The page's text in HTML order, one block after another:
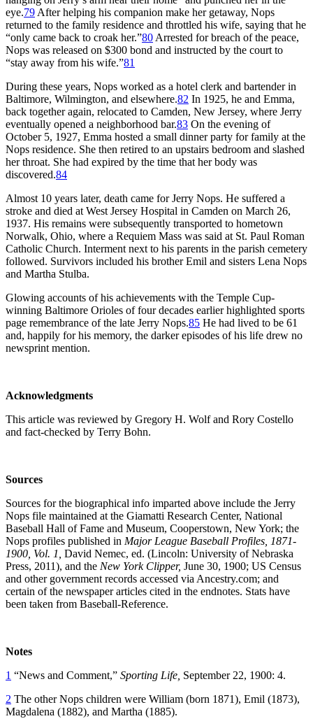
eye.79 After helping his companion make her getaway, Nops
returned to the family residence and throttled his wife, saying that he
“only came back to croak her.”80 Arrested for breach of the peace,
Nops was released on $300 bond and instructed by the court to
“stay away from his wife.”81
During these years, Nops worked as a hotel clerk and bartender in
Baltimore, Wilmington, and elsewhere.82 In 1925, he and Emma,
back together again, relocated to Camden, New Jersey, where Jerry
eventually opened a neighborhood bar.83 On the evening of
October 5, 1927, Emma hosted a small dinner party for family at the
Nops residence. She then retired to an upstairs bedroom and slashed
her throat. She had expired by the time that her body was
discovered.84
Almost 10 years later, death came for Jerry Nops. He suffered a
stroke and died at West Jersey Hospital in Camden on March 26,
1937. His remains were subsequently transported to hometown
Norwalk, Ohio, where a Requiem Mass was said at St. Paul Roman
Catholic Church. Interment next to his parents in the parish cemetery
followed. Survivors included his brother Emil and sisters Lena Nops
and Martha Stulba.
Glowing accounts of his achievements with the Temple Cup-
winning Baltimore Orioles of four decades earlier highlighted sports
page remembrance of the late Jerry Nops.85 He had lived to be 61
and, happily for his memory, the darker episodes of his life drew no
newsprint mention.
Acknowledgments
This article was reviewed by Gregory H. Wolf and Rory Costello
and fact-checked by Terry Bohn.
Sources
Sources for the biographical info imparted above include the Jerry
Nops file maintained at the Giamatti Research Center, National
Baseball Hall of Fame and Museum, Cooperstown, New York; the
Nops profiles published in Major League Baseball Profiles, 1871-
1900, Vol. 1, David Nemec, ed. (Lincoln: University of Nebraska
Press, 2011), and the New York Clipper, June 30, 1900; US Census
and other government records accessed via Ancestry.com; and
certain of the newspaper articles cited in the endnotes. Stats have
been taken from Baseball-Reference.
Notes
1 “News and Comment,” Sporting Life, September 22, 1900: 4.
2 The other Nops children were William (born 1871), Emil (1873),
Magdalena (1882), and Martha (1885).